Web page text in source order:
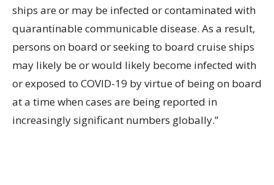
ships are or may be infected or contaminated with
quarantinable communicable disease. As a result,
persons on board or seeking to board cruise ships
may likely be or would likely become infected with
or exposed to COVID-19 by virtue of being on board
at a time when cases are being reported in
increasingly significant numbers globally.”